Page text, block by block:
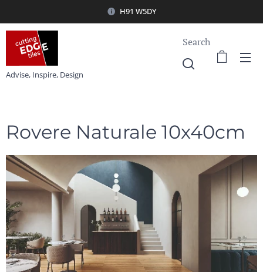
H91 W5DY
Advise, Inspire, Design
Search
Rovere Naturale 10x40cm